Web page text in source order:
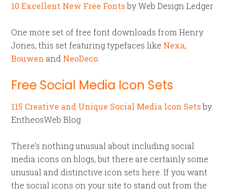
10 Excellent New Free Fontsby Web Design Ledger
One more set of free font downloads from Henry
Jones, this set featuring typefaces like Nexa,
Bouwen and NeoDeco
Free Social Media Icon Sets
115 Creative and Unique Social Media Icon Setsby
EntheosWeb Blog
There’s nothing unusual about including social
media icons on blogs, but there are certainly some
unusual and distinctive icon sets here. If you want
the social icons on your site to stand out from the